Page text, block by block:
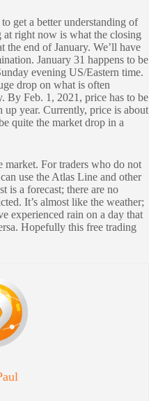
get a better understanding of
right now is what the closing
end of January. We’ll have
January 31 happens to be
evening US/Eastern time.
drop on what is often
By Feb. 1, 2021, price has to be
up year. Currently, price is about
quite the market drop in a
market. For traders who do not
use the Atlas Line and other
is a forecast; there are no
It’s almost like the weather;
experienced rain on a day that
Hopefully this free trading